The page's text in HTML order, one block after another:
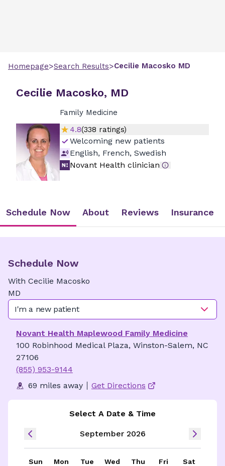
Homepage>Search Results>Cecilie Macosko MD
Cecilie Macosko, MD
Family Medicine
4.8(338 ratings)
Welcoming new patients
English, French, Swedish
Novant Health clinician
Schedule Now About Reviews Insurance
Schedule Now
With Cecilie Macosko
MD
I'm a new patient
Novant Health Maplewood Family Medicine
100 Robinhood Medical Plaza, Winston-Salem, NC
27106
(855) 953-9144
69 miles away
Get Directions
Select A Date & Time
September 2026
Sun Mon Tue Wed Thu Fri Sat